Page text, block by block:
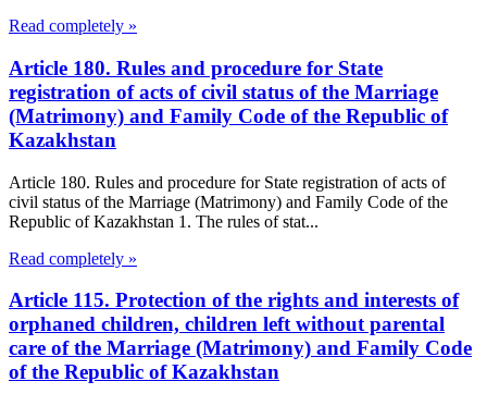
Read completely »
Article 180. Rules and procedure for State
registration of acts of civil status of the Marriage
(Matrimony) and Family Code of the Republic of
Kazakhstan
Article 180. Rules and procedure for State registration of acts of
civil status of the Marriage (Matrimony) and Family Code of the
Republic of Kazakhstan 1. The rules of stat...
Read completely »
Article 115. Protection of the rights and interests of
orphaned children, children left without parental
care of the Marriage (Matrimony) and Family Code
of the Republic of Kazakhstan